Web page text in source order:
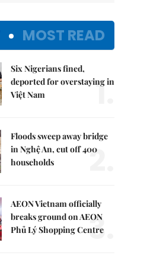
MOST READ
Six Nigerians fined,
deported for overstaying in
Việt Nam
1.
Floods sweep away bridge
in Nghệ An, cut off 400
households
2.
AEON Vietnam officially
breaks ground on AEON
Phủ Lý Shopping Centre
3.